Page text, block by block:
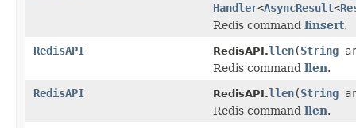
Handler<AsyncResult<
Redis command linsert.
RedisAPI
RedisAPI.llen(String
Redis command llen.
RedisAPI
RedisAPI.llen(String
Redis command llen.